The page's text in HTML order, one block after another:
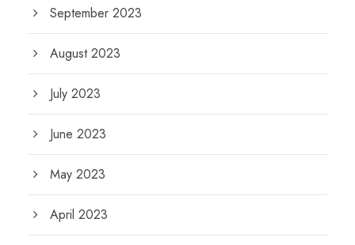
September 2023
August 2023
July 2023
June 2023
May 2023
April 2023